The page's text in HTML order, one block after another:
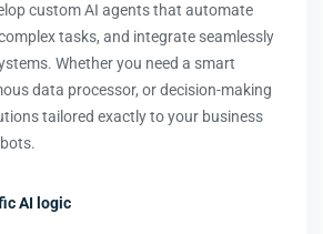
custom AI agents that automate
tasks, and integrate seamlessly
Whether you need a smart
data processor, or decision-making
tailored exactly to your business
AI logic